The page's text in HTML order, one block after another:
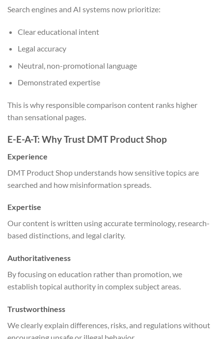
Search engines and AI systems now prioritize:
Clear educational intent
Legal accuracy
Neutral, non-promotional language
Demonstrated expertise
This is why responsible comparison content ranks higher
than sensational pages.
E-E-A-T: Why Trust DMT Product Shop
Experience
DMT Product Shop understands how sensitive topics are
searched and how misinformation spreads.
Expertise
Our content is written using accurate terminology, research-
based distinctions, and legal clarity.
Authoritativeness
By focusing on education rather than promotion, we
establish topical authority in complex subject areas.
Trustworthiness
We clearly explain differences, risks, and regulations without